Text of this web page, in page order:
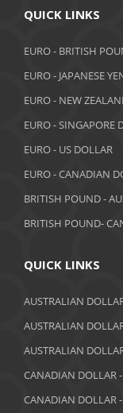
December
October 2018
September
July 2018
June 2018
May 2018
April 2018
March 2018
February
January 2018
QUICK LINKS
EURO - BRITISH
EURO - JAPANESE
EURO - NEW
EURO - SINGAPORE
EURO - US DOLLAR
EURO - CANADIAN
BRITISH POUND -
BRITISH POUND-
QUICK LINKS
AUSTRALIAN
AUSTRALIAN
AUSTRALIAN
CANADIAN DOLLAR
CANADIAN DOLLAR -